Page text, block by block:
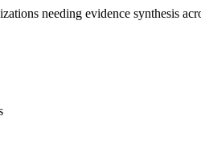
needing evidence synthesis